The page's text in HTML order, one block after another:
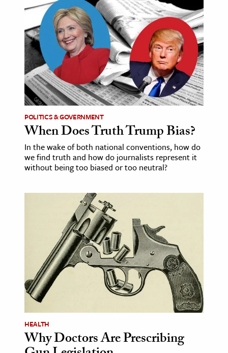
& Economics
The Editors
POLITICS & GOVERNMENT
When Does Truth Trump Bias?
In the wake of both national conventions, how do
we find truth and how do journalists represent it
without being too biased or too neutral?
HEALTH
Why Doctors Are Prescribing